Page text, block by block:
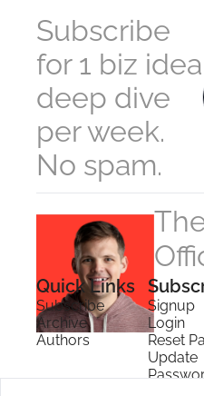
Subscribe
for 1 biz idea
deep dive
per week.
No spam.
Quick Links
Subscribe
Archive
Authors
Signup
Login
Reset
Update